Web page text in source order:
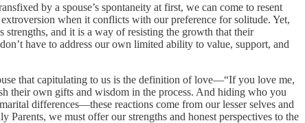
by a spouse’s spontaneity at first, we can come to resent
when it conflicts with our preference for solitude. Yet,
and it is a way of resisting the growth that their
have to address our own limited ability to value, support, and
that capitulating to us is the definition of love—“If you love me,
their own gifts and wisdom in the process. And hiding who you
differences—these reactions come from our lesser selves and
we must offer our strengths and honest perspectives to the